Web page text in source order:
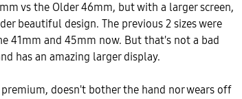
vs the Older 46mm, but with a larger screen,
beautiful design. The previous 2 sizes were
41mm and 45mm now. But that's not a bad
has an amazing larger display.
doesn't bother the hand nor wears off